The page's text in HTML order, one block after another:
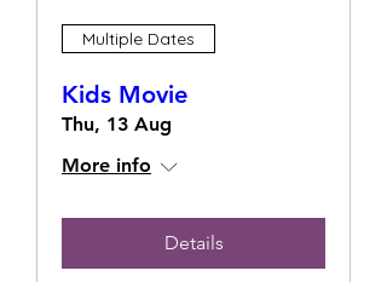
Multiple Dates
Kids Movie
Thu, 13 Aug
More info
Details